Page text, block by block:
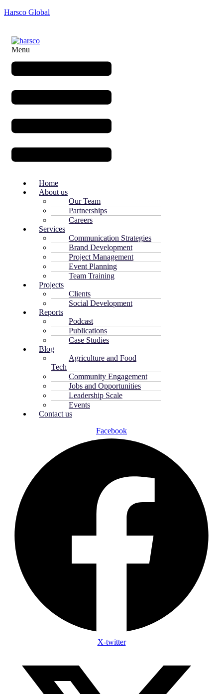
Harsco Global
Menu
Home
About us
Our Team
Partnerships
Careers
Services
Communication Strategies
Brand Development
Project Management
Event Planning
Team Training
Projects
Clients
Social Development
Reports
Podcast
Publications
Case Studies
Blog
Agriculture and Food
Tech
Community Engagement
Jobs and Opportunities
Leadership Scale
Events
Contact us
Facebook
X-twitter